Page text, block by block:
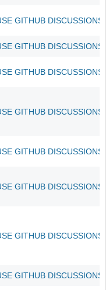
GITHUB
GITHUB
GITHUB
GITHUB
GITHUB
GITHUB
GITHUB
GITHUB